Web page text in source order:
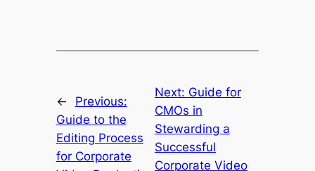
←
Previous:
Guide to the
Editing Process
for Corporate
Next: Guide for
CMOs in
Stewarding a
Successful
Corporate Video